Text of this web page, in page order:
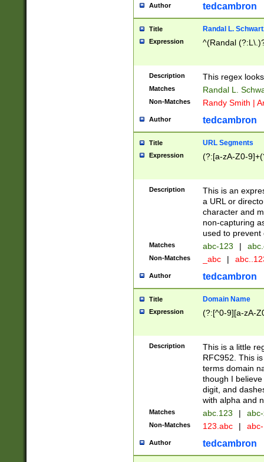
Author tedcambron
Title Randal L.
Expression ^(Randal
Description This regex
Matches Randal L.
Non-Matches Randy Smith |
Author tedcambron
Title URL Segments
Expression (?:[a-zA-Z0-
Description
This is an
a URL or
character and
non-capturing
used to prevent
Matches abc-123 |
Non-Matches _abc |
Author tedcambron
Title Domain Name
Expression (?:[^0-9][a-zA-
Description
This is a little
RFC952. This
terms domain
though I
digit, and
with alpha and
Matches abc.123 |
Non-Matches 123.abc |
Author tedcambron